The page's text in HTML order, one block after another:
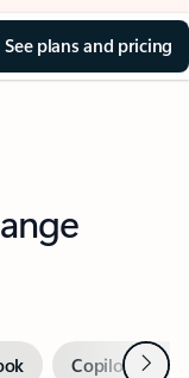
See plans and pricing
Copilot inNext